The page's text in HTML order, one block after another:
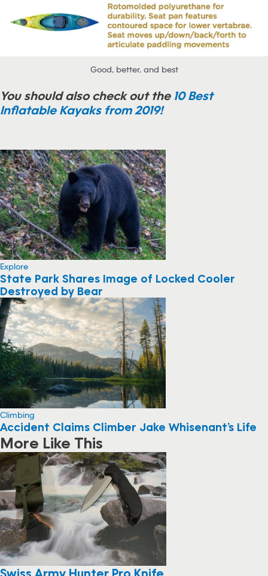
Good, better, and best
You should also check out the 10 Best
Inflatable Kayaks from 2019!
Explore
State Park Shares Image of Locked Cooler
Destroyed by Bear
Climbing
Accident Claims Climber Jake Whisenant’s Life
More Like This
Swiss Army Hunter Pro Knife